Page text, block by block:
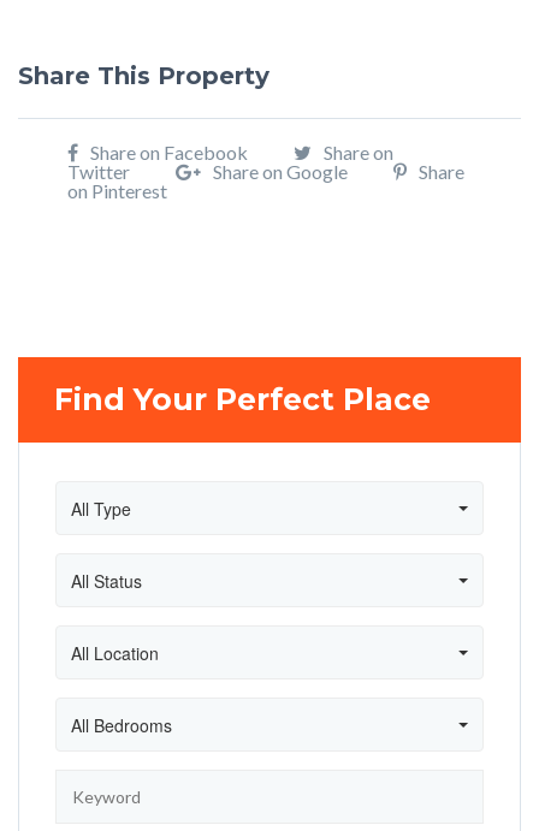
Share This Property
Share on Facebook
Share on
Twitter
Share on Google
Share
on Pinterest
Find Your Perfect Place
All Type
All Status
All Location
All Bedrooms